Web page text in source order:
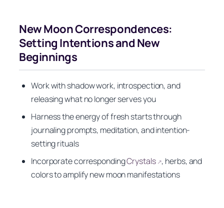
New Moon Correspondences:
Setting Intentions and New
Beginnings
Work with shadow work, introspection, and
releasing what no longer serves you
Harness the energy of fresh starts through
journaling prompts, meditation, and intention-
setting rituals
Incorporate correspondingCrystals↗, herbs, and
colors to amplify new moon manifestations